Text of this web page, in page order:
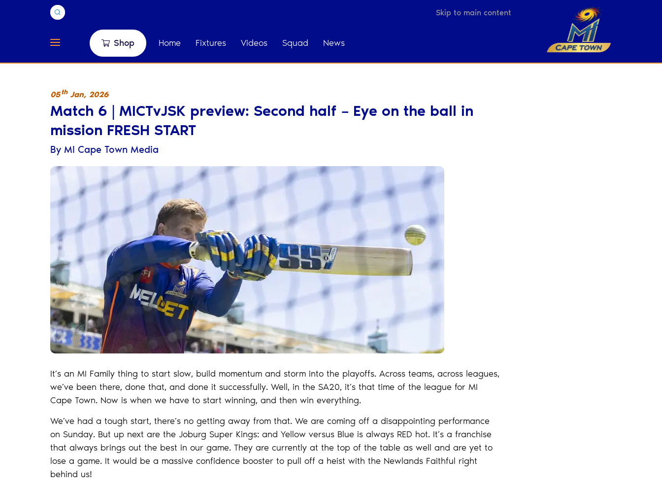
Skip to main content
Shop Home Fixtures Videos Squad News
05th Jan, 2026
Match 6 | MICTvJSK preview: Second half – Eye on the ball in
mission FRESH START
By MI Cape Town Media
It’s an MI Family thing to start slow, build momentum and storm into the playoffs. Across teams, across leagues,
we’ve been there, done that, and done it successfully. Well, in the SA20, it’s that time of the league for MI
Cape Town. Now is when we have to start winning, and then win everything.
We’ve had a tough start, there’s no getting away from that. We are coming off a disappointing performance
on Sunday. But up next are the Joburg Super Kings: and Yellow versus Blue is always RED hot. It’s a franchise
that always brings out the best in our game. They are currently at the top of the table as well and are yet to
lose a game. It would be a massive confidence booster to pull off a heist with the Newlands Faithful right
behind us!